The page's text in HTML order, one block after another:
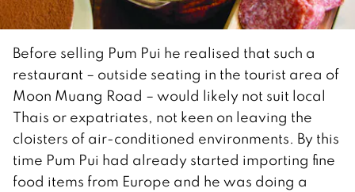
Before selling Pum Pui he realised that such a
restaurant – outside seating in the tourist area of
Moon Muang Road – would likely not suit local
Thais or expatriates, not keen on leaving the
cloisters of air-conditioned environments. By this
time Pum Pui had already started importing fine
food items from Europe and he was doing a